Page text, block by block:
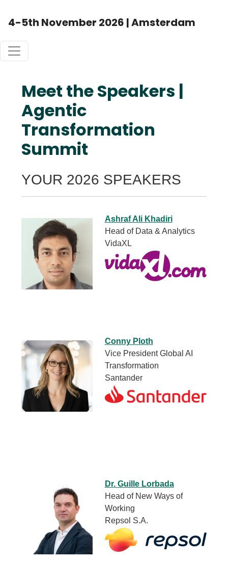
4-5th November 2026 | Amsterdam
Meet the Speakers |
Agentic
Transformation
Summit
YOUR 2026 SPEAKERS
Ashraf Ali Khadiri
Head of Data & Analytics
VidaXL
Conny Ploth
Vice President Global AI
Transformation
Santander
Dr. Guille Lorbada
Head of New Ways of
Working
Repsol S.A.